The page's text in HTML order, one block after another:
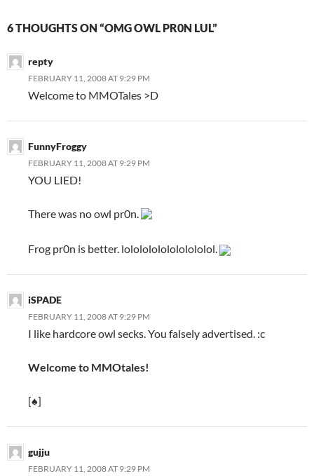
6 THOUGHTS ON “OMG OWL PR0N LUL”
repty
FEBRUARY 11, 2008 AT 9:29 PM
Welcome to MMOTales >D
FunnyFroggy
FEBRUARY 11, 2008 AT 9:29 PM
YOU LIED!
There was no owl pr0n.
Frog pr0n is better. lolololololololololol.
iSPADE
FEBRUARY 11, 2008 AT 9:29 PM
I like hardcore owl secks. You falsely advertised. :c
Welcome to MMOtales!
[♠]
gujju
FEBRUARY 11, 2008 AT 9:29 PM